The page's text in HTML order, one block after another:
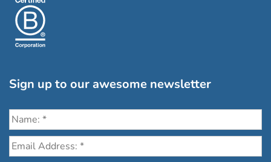
Sign up to our awesome newsletter